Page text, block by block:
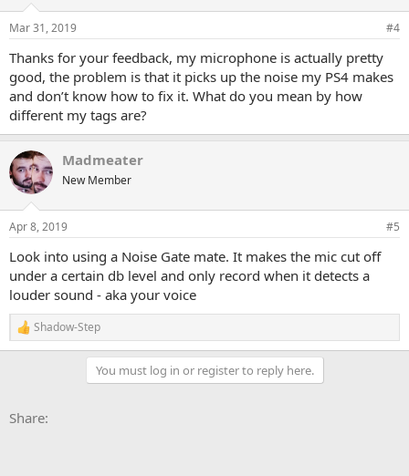
s
Mar 31, 2019 #4
Thanks for your feedback, my microphone is actually pretty
good, the problem is that it picks up the noise my PS4 makes
and don’t know how to fix it. What do you mean by how
different my tags are?
Madmeater
New Member
Apr 8, 2019 #5
Look into using a Noise Gate mate. It makes the mic cut off
under a certain db level and only record when it detects a
louder sound - aka your voice
R
e
o
Shadow-Step
You must log in or register to reply here.
Share: